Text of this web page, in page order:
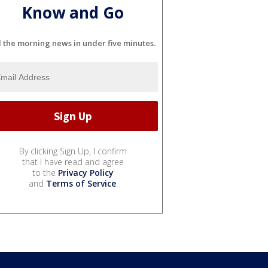
Know and Go
the morning news in under five minutes.
By clicking Sign Up, I confirm
that I have read and agree
to the Privacy Policy
and Terms of Service.